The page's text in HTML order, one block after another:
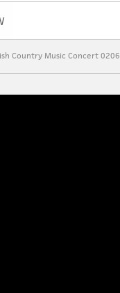
Country Music Concert